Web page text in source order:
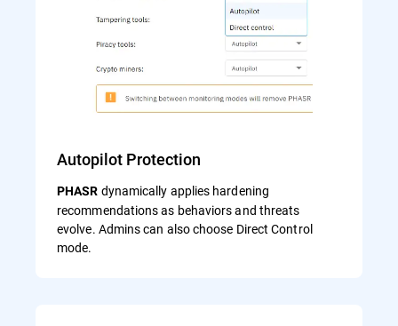
Autopilot Protection
PHASR dynamically applies hardening
recommendations as behaviors and threats
evolve. Admins can also choose Direct Control
mode.